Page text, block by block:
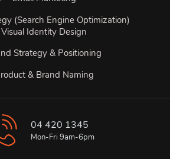
(Search Engine Optimization)
Visual Identity Design
Strategy & Positioning
& Brand Naming
04 420 1345
Mon-Fri 9am-6pm